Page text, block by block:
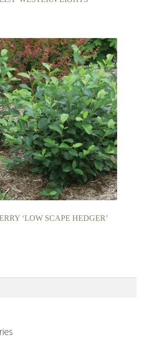
‘LOW SCAPE HEDGER’